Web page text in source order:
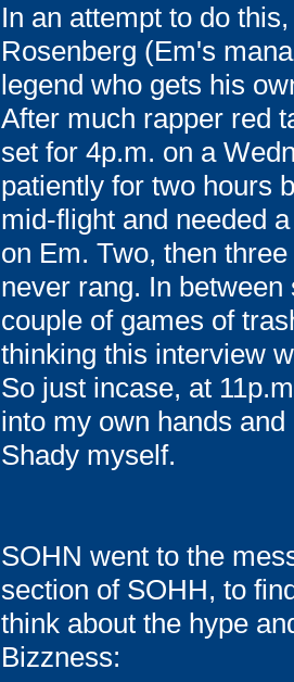
In an attempt to do
Rosenberg (Em's
legend who gets his
After much rapper red
set for 4p.m. on a
patiently for two hours
mid-flight and needed
on Em. Two, then
never rang. In
couple of games of
thinking this interview
So just incase, at
into my own hands
Shady myself.
SOHN went to the
section of SOHH, to
think about the hype
Bizzness: